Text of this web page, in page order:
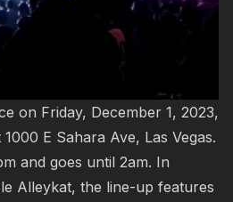
on Friday, December 1, 2023,
E Sahara Ave, Las Vegas.
and goes until 2am. In
Alleykat, the line-up features